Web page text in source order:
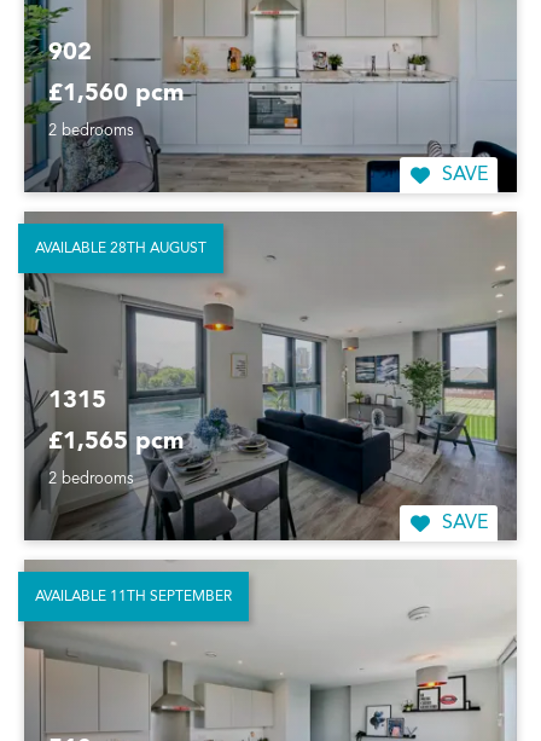
902
£1,560 pcm
2 bedrooms
SAVE
1315
£1,565 pcm
2 bedrooms
SAVE
AVAILABLE 28TH AUGUST
AVAILABLE 11TH SEPTEMBER